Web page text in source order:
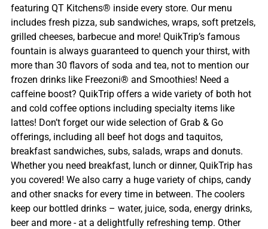
featuring QT Kitchens® inside every store. Our menu
includes fresh pizza, sub sandwiches, wraps, soft pretzels,
grilled cheeses, barbecue and more! QuikTrip’s famous
fountain is always guaranteed to quench your thirst, with
more than 30 flavors of soda and tea, not to mention our
frozen drinks like Freezoni® and Smoothies! Need a
caffeine boost? QuikTrip offers a wide variety of both hot
and cold coffee options including specialty items like
lattes! Don’t forget our wide selection of Grab & Go
offerings, including all beef hot dogs and taquitos,
breakfast sandwiches, subs, salads, wraps and donuts.
Whether you need breakfast, lunch or dinner, QuikTrip has
you covered! We also carry a huge variety of chips, candy
and other snacks for every time in between. The coolers
keep our bottled drinks – water, juice, soda, energy drinks,
beer and more - at a delightfully refreshing temp. Other